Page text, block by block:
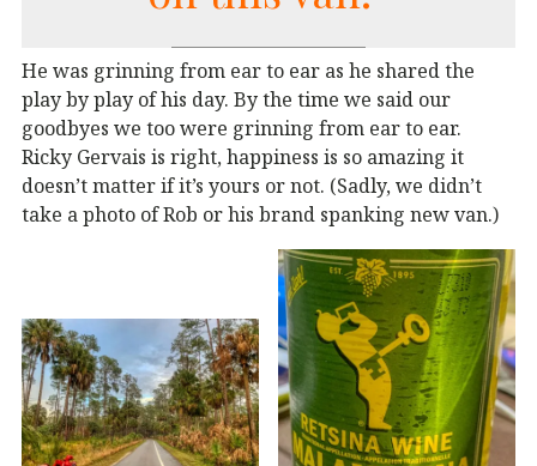
He was grinning from ear to ear as he shared the
play by play of his day. By the time we said our
goodbyes we too were grinning from ear to ear.
Ricky Gervais is right, happiness is so amazing it
doesn’t matter if it’s yours or not. (Sadly, we didn’t
take a photo of Rob or his brand spanking new van.)